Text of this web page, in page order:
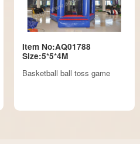
Item No:AQ01788
Size:5*5*4M
Basketball ball toss game